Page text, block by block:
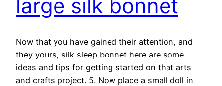
large silk bonnet
Now that you have gained their attention, and
they yours, silk sleep bonnet here are some
ideas and tips for getting started on that arts
and crafts project. 5. Now place a small doll in